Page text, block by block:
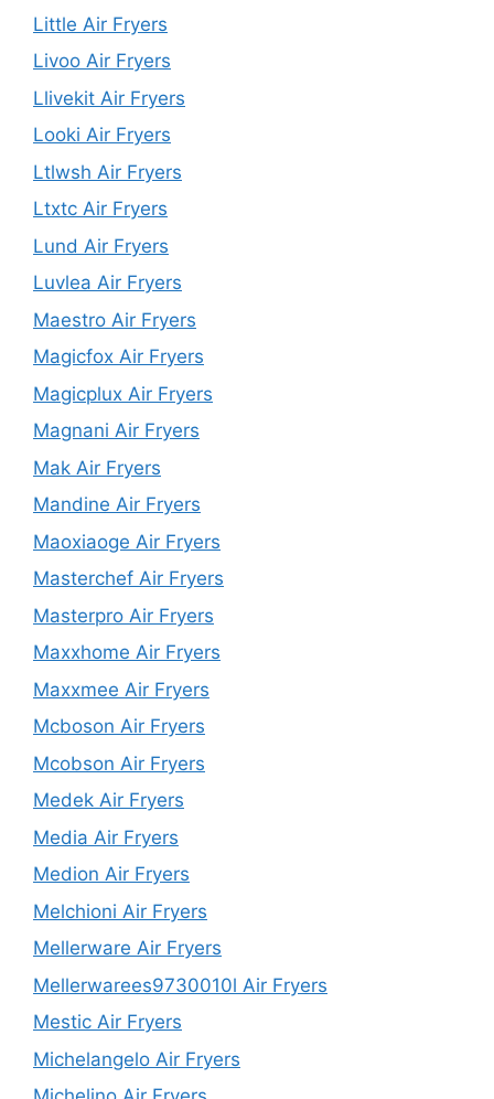
Little Air Fryers
Livoo Air Fryers
Llivekit Air Fryers
Looki Air Fryers
Ltlwsh Air Fryers
Ltxtc Air Fryers
Lund Air Fryers
Luvlea Air Fryers
Maestro Air Fryers
Magicfox Air Fryers
Magicplux Air Fryers
Magnani Air Fryers
Mak Air Fryers
Mandine Air Fryers
Maoxiaoge Air Fryers
Masterchef Air Fryers
Masterpro Air Fryers
Maxxhome Air Fryers
Maxxmee Air Fryers
Mcboson Air Fryers
Mcobson Air Fryers
Medek Air Fryers
Media Air Fryers
Medion Air Fryers
Melchioni Air Fryers
Mellerware Air Fryers
Mellerwarees9730010l Air Fryers
Mestic Air Fryers
Michelangelo Air Fryers